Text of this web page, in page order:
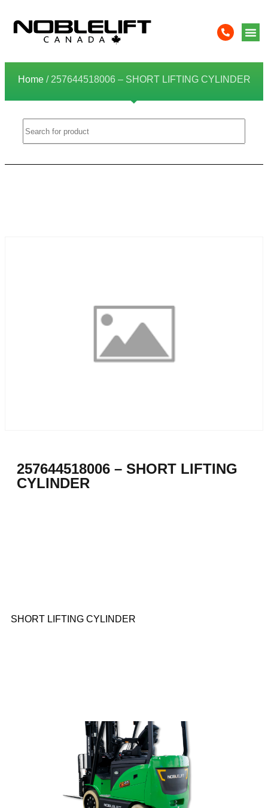
Home/ 257644518006 – SHORT LIFTING CYLINDER
257644518006 – SHORT LIFTING
CYLINDER
SHORT LIFTING CYLINDER